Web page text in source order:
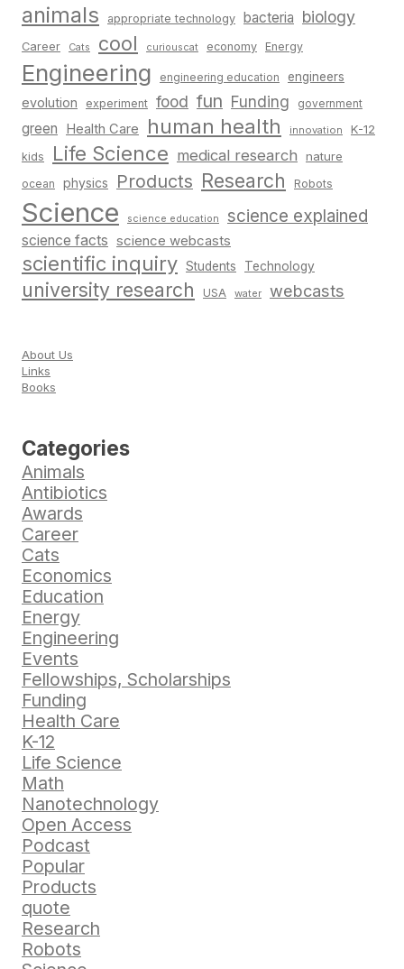
animals appropriate technology bacteria biology
Career Cats cool curiouscat economy Energy
Engineering engineering education engineers
evolution experiment food fun Funding government
green Health Care human health innovation K-12
kids Life Science medical research nature
ocean physics Products Research Robots
Science science education science explained
science facts science webcasts
scientific inquiry Students Technology
university research USA water webcasts
About Us
Links
Books
Categories
Animals
Antibiotics
Awards
Career
Cats
Economics
Education
Energy
Engineering
Events
Fellowships, Scholarships
Funding
Health Care
K-12
Life Science
Math
Nanotechnology
Open Access
Podcast
Popular
Products
quote
Research
Robots